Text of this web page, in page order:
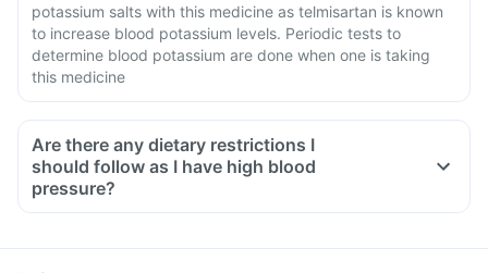
potassium salts with this medicine as telmisartan is known
to increase blood potassium levels. Periodic tests to
determine blood potassium are done when one is taking
this medicine
Are there any dietary restrictions I
should follow as I have high blood
pressure?
Limit salt in the diet, avoid pickles and packaged foods like